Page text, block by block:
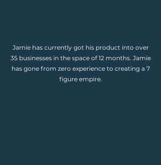
Jamie has currently got his product into over
35 businesses in the space of 12 months. Jamie
has gone from zero experience to creating a 7
figure empire.